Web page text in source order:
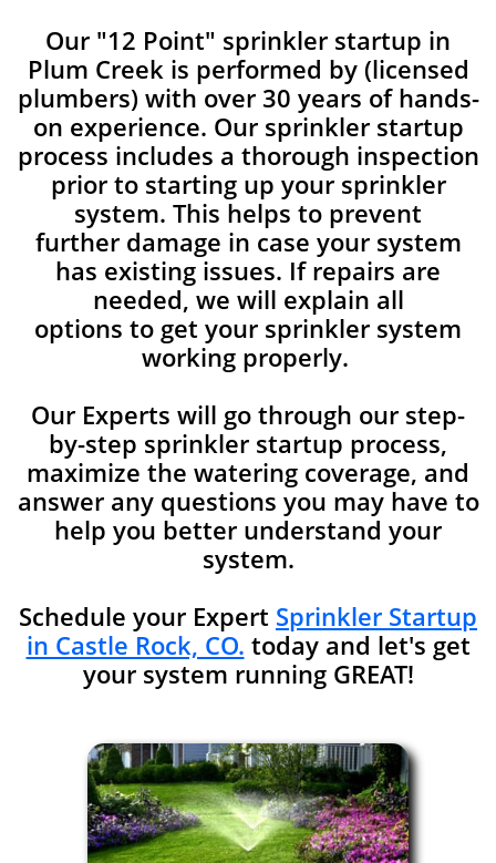
Our "12 Point" sprinkler startup in
Plum Creek is performed by (licensed
plumbers) with over 30 years of hands-
on experience. Our sprinkler startup
process includes a thorough inspection
prior to starting up your sprinkler
system. This helps to prevent
further damage in case your system
has existing issues. If repairs are
needed, we will explain all
options to get your sprinkler system
working properly.
Our Experts will go through our step-
by-step sprinkler startup process,
maximize the watering coverage, and
answer any questions you may have to
help you better understand your
system.
Schedule your Expert Sprinkler Startup
in Castle Rock, CO. today and let's get
your system running GREAT!​​​